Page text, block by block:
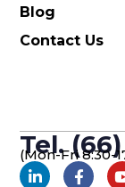
Blog
Contact Us
Tel.
(Mon-Fri 8:30-